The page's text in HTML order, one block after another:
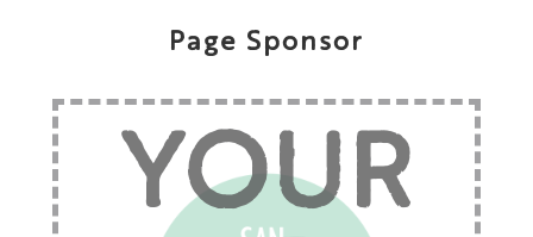
Page Sponsor
YOUR